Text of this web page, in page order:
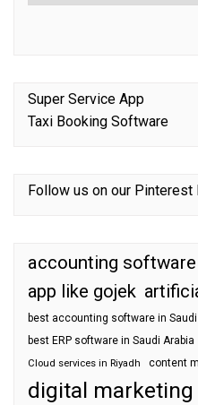
Super Service App
Taxi Booking Software
Follow us on our Pinterest
accounting software
app like gojek
best accounting software in Saudi
best ERP software in Saudi Arabia
Cloud services in Riyadh content
digital marketing